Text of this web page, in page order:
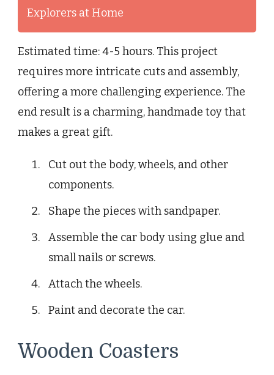
Explorers at Home
Estimated time: 4-5 hours. This project
requires more intricate cuts and assembly,
offering a more challenging experience. The
end result is a charming, handmade toy that
makes a great gift.
Cut out the body, wheels, and other
components.
Shape the pieces with sandpaper.
Assemble the car body using glue and
small nails or screws.
Attach the wheels.
Paint and decorate the car.
Wooden Coasters